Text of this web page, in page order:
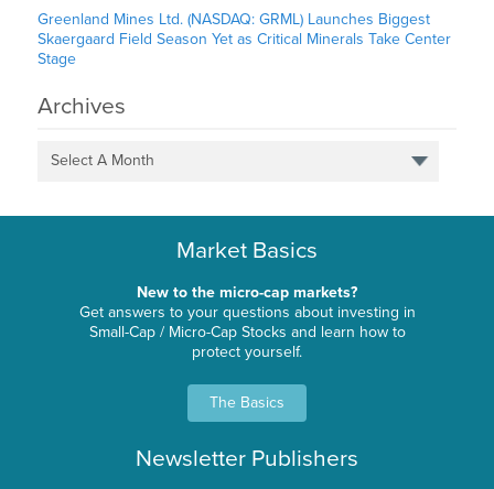
Greenland Mines Ltd. (NASDAQ: GRML) Launches Biggest
Skaergaard Field Season Yet as Critical Minerals Take Center
Stage
Archives
Select A Month
Market Basics
New to the micro-cap markets?
Get answers to your questions about investing in
Small-Cap / Micro-Cap Stocks and learn how to
protect yourself.
The Basics
Newsletter Publishers